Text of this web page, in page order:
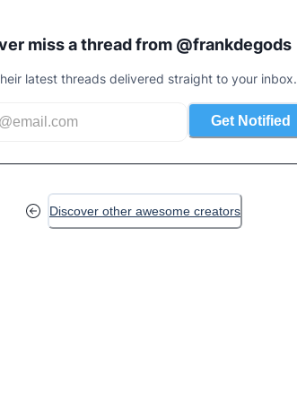
miss a thread from @frankdegods
latest threads delivered straight to your inbox.
Get Notified
Discover other awesome creators